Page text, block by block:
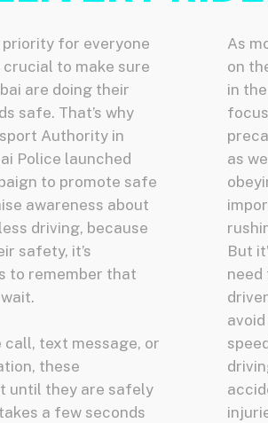
for everyone
crucial to make sure
are doing their
safe. That’s why
Authority in
Police launched
to promote safe
awareness about
driving, because
safety, it’s
to remember that
call, text message, or
these
until they are safely
a few seconds
As
on
in
as
But
need